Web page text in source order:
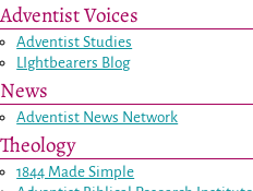
Adventist Voices
Adventist Studies
LIghtbearers Blog
News
Adventist News Network
Theology
1844 Made Simple